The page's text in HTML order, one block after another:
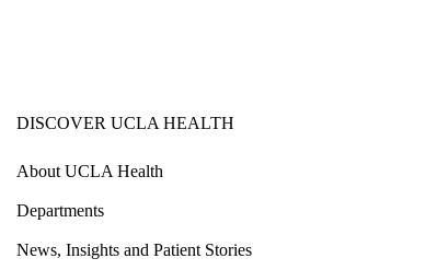
DISCOVER UCLA HEALTH
About UCLA Health
Departments
News, Insights and Patient Stories